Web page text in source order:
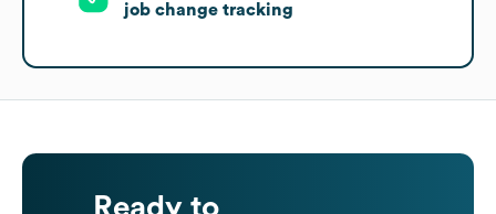
job change tracking
Ready to